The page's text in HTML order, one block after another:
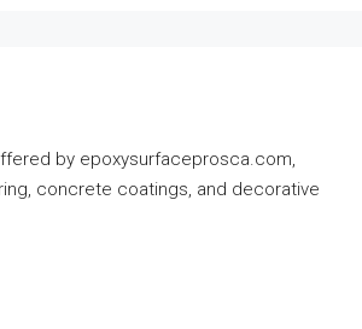
by epoxysurfaceprosca.com,
concrete coatings, and decorative